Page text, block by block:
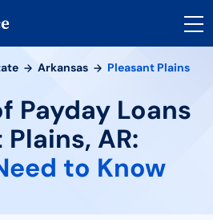
Arkansas Pleasant Plains
Payday Loans
AR:
to Know